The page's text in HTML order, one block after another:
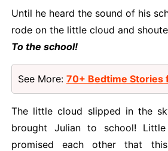
Until he heard the sound of his
rode on the little cloud and
To the school!
See More: 70+ Bedtime Stories
The little cloud slipped in the
brought Julian to school!
promised each other that